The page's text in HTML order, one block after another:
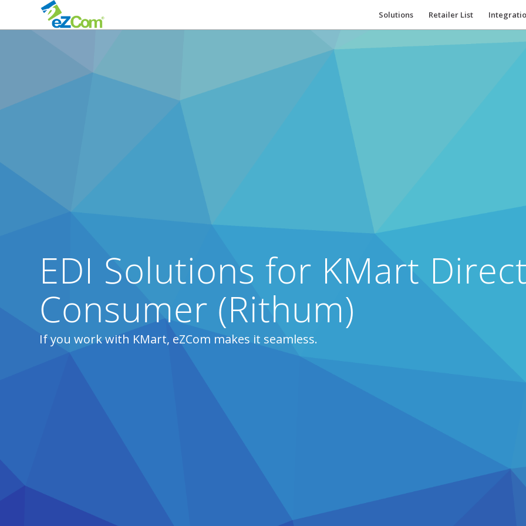
Solutions Retailer List
EDI Solutions for KMart
Consumer (Rithum)
If you work with KMart, eZCom makes it seamless.